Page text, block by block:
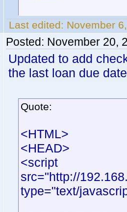
Last edited: November
Posted: November 20,
Updated to add
the last loan due
Quote:
<HTML>
<HEAD>
<script
src="http://
type="text/